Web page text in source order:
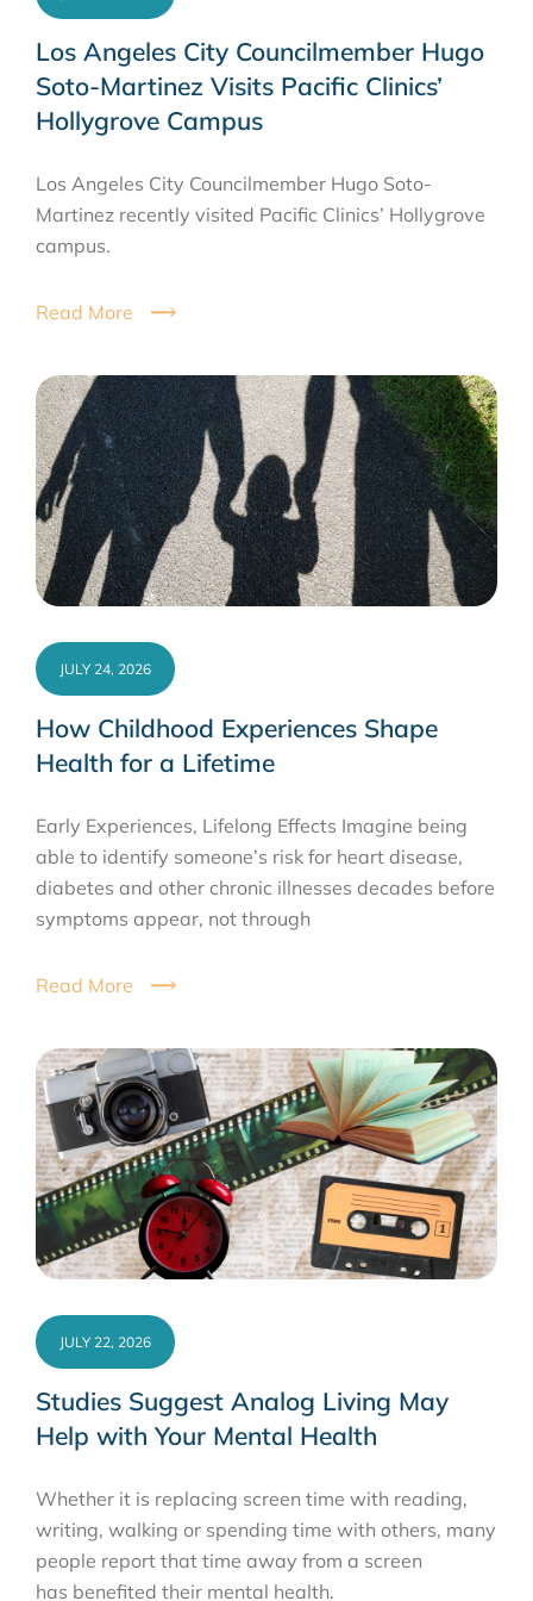
Los Angeles City Councilmember Hugo
Soto-Martinez Visits Pacific Clinics’
Hollygrove Campus
Los Angeles City Councilmember Hugo Soto-
Martinez recently visited Pacific Clinics’ Hollygrove
campus.
Read More
How Childhood Experiences Shape
Health for a Lifetime
JULY 24, 2026
Early Experiences, Lifelong Effects Imagine being
able to identify someone’s risk for heart disease,
diabetes and other chronic illnesses decades before
symptoms appear, not through
Read More
Studies Suggest Analog Living May
Help with Your Mental Health
JULY 22, 2026
Whether it is replacing screen time with reading,
writing, walking or spending time with others, many
people report that time away from a screen
has benefited their mental health.